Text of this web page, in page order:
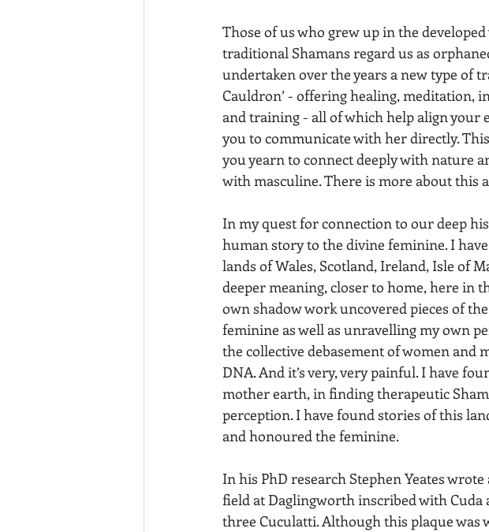
Those of us who grew up in the
traditional Shamans regard us as
undertaken over the years a new type of
Cauldron’ - offering healing, meditation,
and training - all of which help align your
you to communicate with her directly.
you yearn to connect deeply with nature
with masculine. There is more about this
In my quest for connection to our deep
human story to the divine feminine. I
lands of Wales, Scotland, Ireland, Isle of
deeper meaning, closer to home, here in
own shadow work uncovered pieces of
feminine as well as unravelling my own
the collective debasement of women and
DNA. And it’s very, very painful. I have
mother earth, in finding therapeutic
perception. I have found stories of this
and honoured the feminine.
In his PhD research Stephen Yeates
field at Daglingworth inscribed with Cuda
three Cuculatti. Although this plaque